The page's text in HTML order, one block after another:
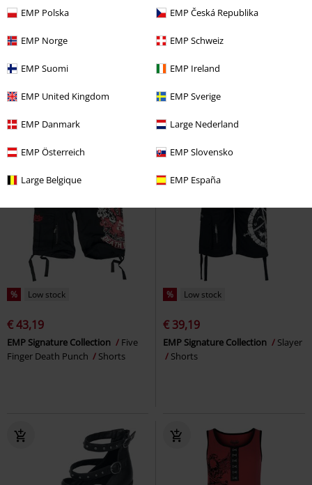
EMP Polska EMP Česká Republika
EMP Norge EMP Schweiz
EMP Suomi EMP Ireland
EMP United Kingdom EMP Sverige
EMP Danmark Large Nederland
EMP Österreich EMP Slovensko
Large Belgique EMP España
€ 43,99
Marble Logo
€ 64,99
Nazgul
Hoodie
% Low stock
€ 43,19
EMP Signature Collection
Five
Finger Death Punch
Shorts
% Low stock
€ 39,19
EMP Signature Collection
Slayer
Shorts